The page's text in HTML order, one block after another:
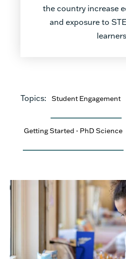
the country increase
and exposure to
Topics: Student Engagement
Getting Started - PhD Science